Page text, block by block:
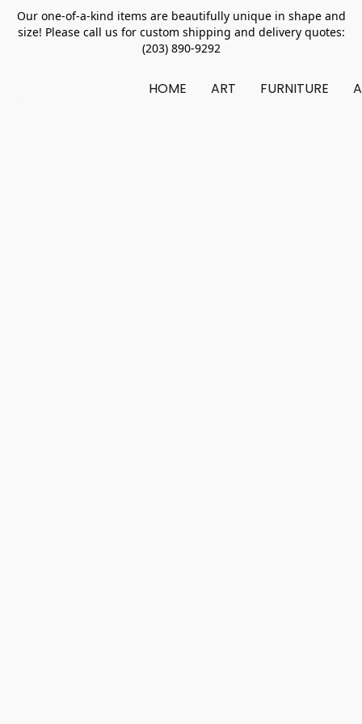
Our one-of-a-kind items are beautifully unique in shape and
size! Please call us for custom shipping and delivery quotes:
(203) 890-9292
HOME ART FURNITURE